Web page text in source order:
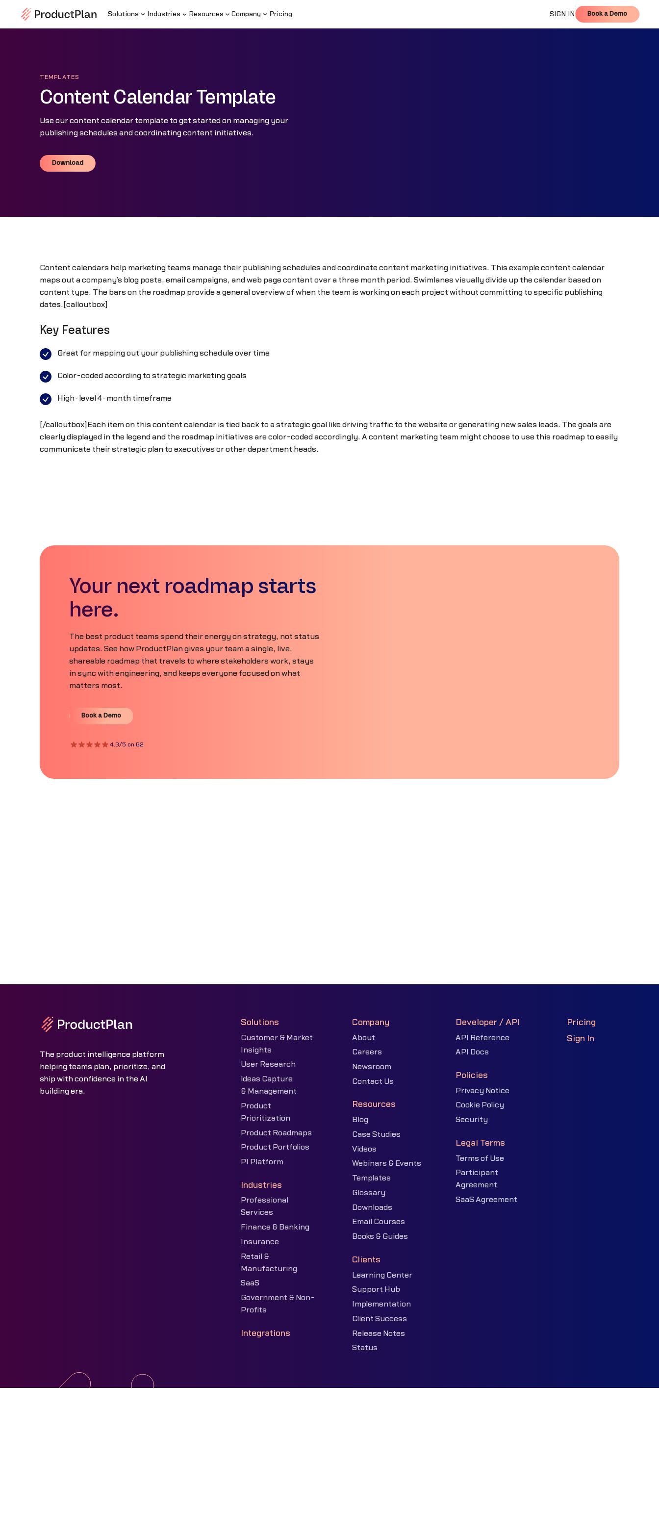
Solutions Industries Resources Company Pricing SIGN IN Book a Demo
Book a Demo
TEMPLATES
Content Calendar Template
Use our content calendar template to get started on managing your
publishing schedules and coordinating content initiatives.
Download
Download
Content calendars help marketing teams manage their publishing schedules and coordinate content marketing initiatives. This example content calendar
maps out a company’s blog posts, email campaigns, and web page content over a three month period. Swimlanes visually divide up the calendar based on
content type. The bars on the roadmap provide a general overview of when the team is working on each project without committing to specific publishing
dates.[calloutbox]
Key Features
Great for mapping out your publishing schedule over time
Color-coded according to strategic marketing goals
High-level 4-month timeframe
[/calloutbox]Each item on this content calendar is tied back to a strategic goal like driving traffic to the website or generating new sales leads. The goals are
clearly displayed in the legend and the roadmap initiatives are color-coded accordingly. A content marketing team might choose to use this roadmap to easily
communicate their strategic plan to executives or other department heads.
Your next roadmap starts
here.
The best product teams spend their energy on strategy, not status
updates. See how ProductPlan gives your team a single, live,
shareable roadmap that travels to where stakeholders work, stays
in sync with engineering, and keeps everyone focused on what
matters most.
Book a Demo
Book a Demo
4.3/5 on G2
The product intelligence platform
helping teams plan, prioritize, and
ship with confidence in the AI
building era.
Solutions
Customer & Market
Insights
User Research
Ideas Capture
& Management
Product
Prioritization
Product Roadmaps
Product Portfolios
PI Platform
Industries
Professional
Services
Finance & Banking
Insurance
Retail &
Manufacturing
SaaS
Government & Non-
Profits
Integrations
Company
About
Careers
Newsroom
Contact Us
Resources
Blog
Case Studies
Videos
Webinars & Events
Templates
Glossary
Downloads
Email Courses
Books & Guides
Clients
Learning Center
Support Hub
Implementation
Client Success
Release Notes
Status
Developer / API
API Reference
API Docs
Policies
Privacy Notice
Cookie Policy
Security
Legal Terms
Terms of Use
Participant
Agreement
SaaS Agreement
Pricing
Sign In